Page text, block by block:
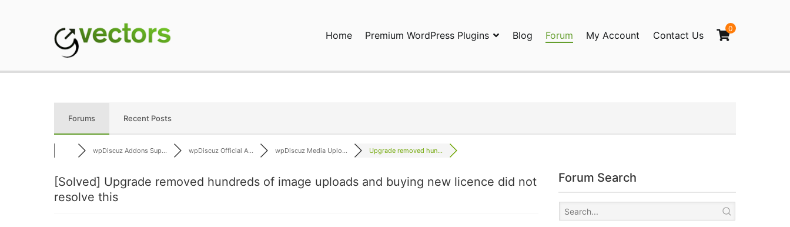
Home Premium WordPress Plugins Blog Forum My Account Contact Us
0
Forums Recent Posts
wpDiscuz Addons Sup... wpDiscuz Official A... wpDiscuz Media Uplo... Upgrade removed hun...
[Solved] Upgrade removed hundreds of image uploads and buying new licence did not
resolve this
Forum Search